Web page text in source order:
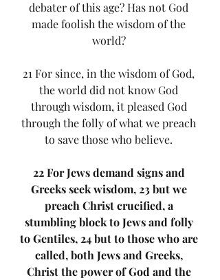
debater of this age? Has not God
made foolish the wisdom of the
world?
21 For since, in the wisdom of God,
the world did not know God
through wisdom, it pleased God
through the folly of what we preach
to save those who believe.
22 For Jews demand signs and
Greeks seek wisdom, 23 but we
preach Christ crucified, a
stumbling block to Jews and folly
to Gentiles, 24 but to those who are
called, both Jews and Greeks,
Christ the power of God and the